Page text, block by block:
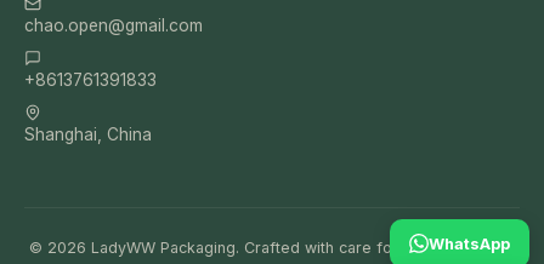
WhatsApp
chao.open@gmail.com
+8613761391833
Shanghai, China
© 2026 LadyWW Packaging. Crafted with care for your brand and